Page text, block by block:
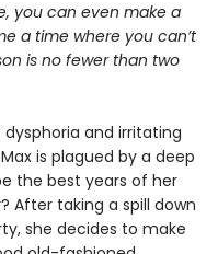
you can even make a
a time where you can’t
is no fewer than two
and irritating
is plagued by a deep
the best years of her
After taking a spill down
she decides to make